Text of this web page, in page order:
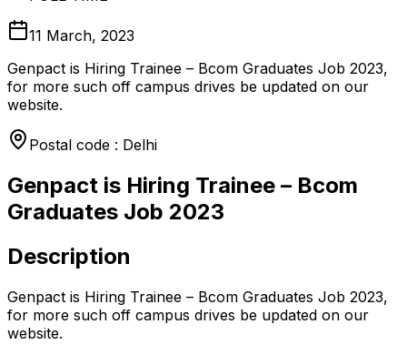
11 March, 2023
Genpact is Hiring Trainee – Bcom Graduates Job 2023,
for more such off campus drives be updated on our
website.
Postal code : Delhi
Genpact is Hiring Trainee – Bcom
Graduates Job 2023
Description
Genpact is Hiring Trainee – Bcom Graduates Job 2023,
for more such off campus drives be updated on our
website.